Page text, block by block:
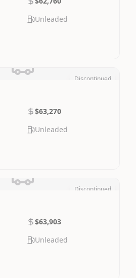
Unleaded
Discontinued
$63,270
Unleaded
Discontinued
$63,903
Unleaded